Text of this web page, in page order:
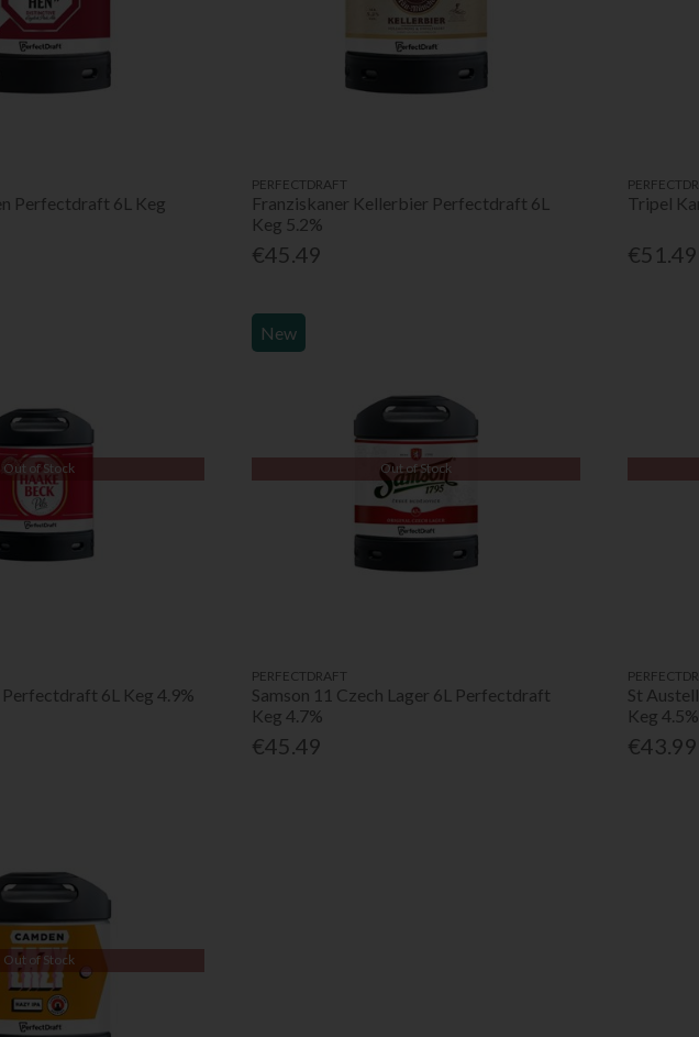
Perfectdraft 6L Keg
PERFECTDRAFT
Franziskaner Kellerbier Perfectdraft 6L
Keg 5.2%
€45.49
Tripel
€51.49
Out of Stock
6L Keg 4.9%
New
Out of Stock
PERFECTDRAFT
Samson 11 Czech Lager 6L Perfectdraft
Keg 4.7%
€45.49
St
Keg 4.5%
€43.99
Out of Stock